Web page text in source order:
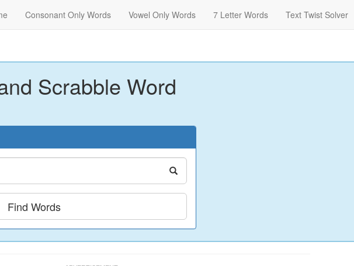
Consonant Only Words Vowel Only Words 7 Letter Words Text Twist Solver
Scrabble Word
Find Words